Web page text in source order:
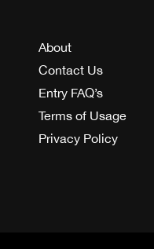
About
Contact Us
Entry FAQ’s
Terms of Usage
Privacy Policy